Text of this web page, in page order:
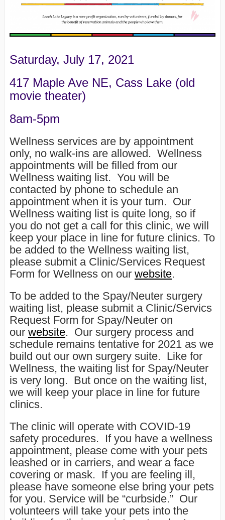
Saturday, July 17, 2021
417 Maple Ave NE, Cass Lake (old
movie theater)
8am-5pm
Wellness services are by appointment
only, no walk-ins are allowed. Wellness
appointments will be filled from our
Wellness waiting list. You will be
contacted by phone to schedule an
appointment when it is your turn. Our
Wellness waiting list is quite long, so if
you do not get a call for this clinic, we will
keep your place in line for future clinics. To
be added to the Wellness waiting list,
please submit a Clinic/Services Request
Form for Wellness on our website.
To be added to the Spay/Neuter surgery
waiting list, please submit a Clinic/Servics
Request Form for Spay/Neuter on
our website. Our surgery process and
schedule remains tentative for 2021 as we
build out our own surgery suite. Like for
Wellness, the waiting list for Spay/Neuter
is very long. But once on the waiting list,
we will keep your place in line for future
clinics.
The clinic will operate with COVID-19
safety procedures. If you have a wellness
appointment, please come with your pets
leashed or in carriers, and wear a face
covering or mask. If you are feeling ill,
please have someone else bring your pets
for you. Service will be “curbside.” Our
volunteers will take your pets into the